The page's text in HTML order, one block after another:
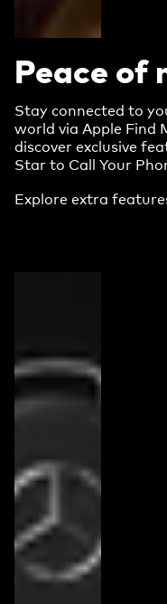
Peace of
Stay connected to
world via Apple Find
discover exclusive
Star to Call Your
Explore extra